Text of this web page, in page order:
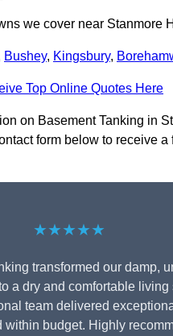
we cover near Stanmore
Bushey, Kingsbury,
Top Online Quotes Here
on Basement Tanking in
form below to receive a
★★★★★
transformed our damp,
a dry and comfortable living
team delivered
within budget. Highly